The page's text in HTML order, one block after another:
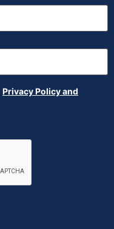
Privacy Policy and